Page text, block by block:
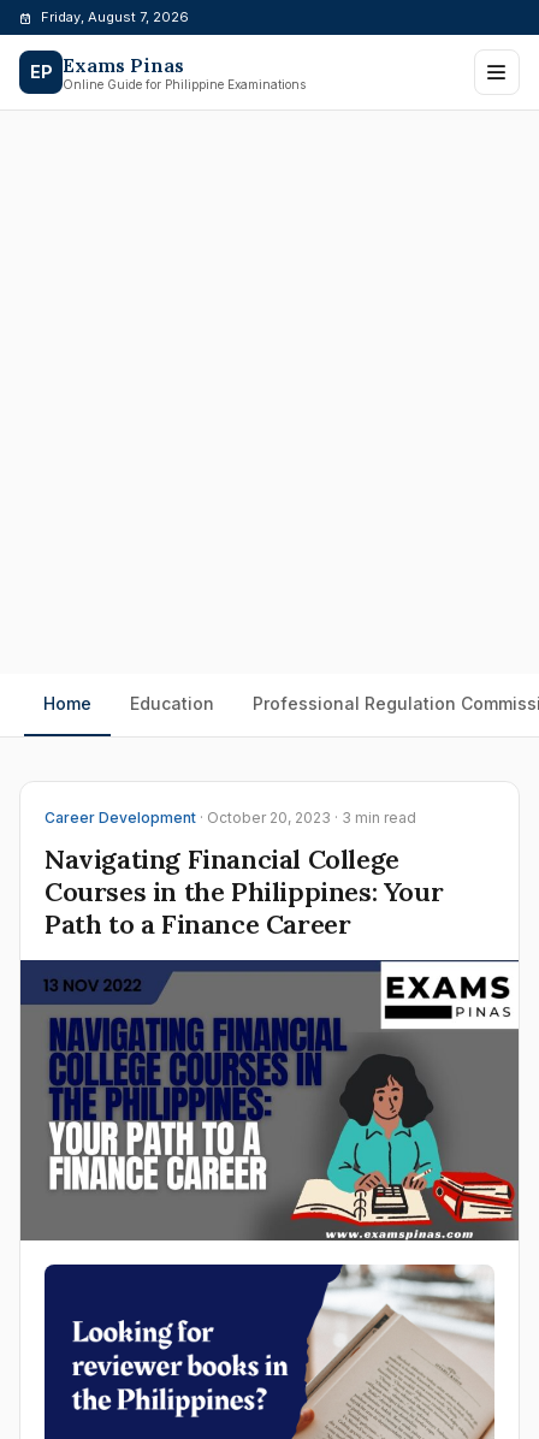
Skip
content
Friday, August 7, 2026
EP Exams Pinas
Online Guide for Philippine Examinations
Home Education Professional Regulation
Career Development · October 20, 2023 · 3 min read
Navigating Financial College
Courses in the Philippines: Your
Path to a Finance Career